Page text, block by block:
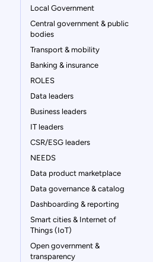
Local Government
Central government & public
bodies
Transport & mobility
Banking & insurance
ROLES
Data leaders
Business leaders
IT leaders
CSR/ESG leaders
NEEDS
Data product marketplace
Data governance & catalog
Dashboarding & reporting
Smart cities & Internet of
Things (IoT)
Open government &
transparency